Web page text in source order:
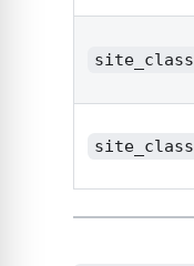
site_class
site_class